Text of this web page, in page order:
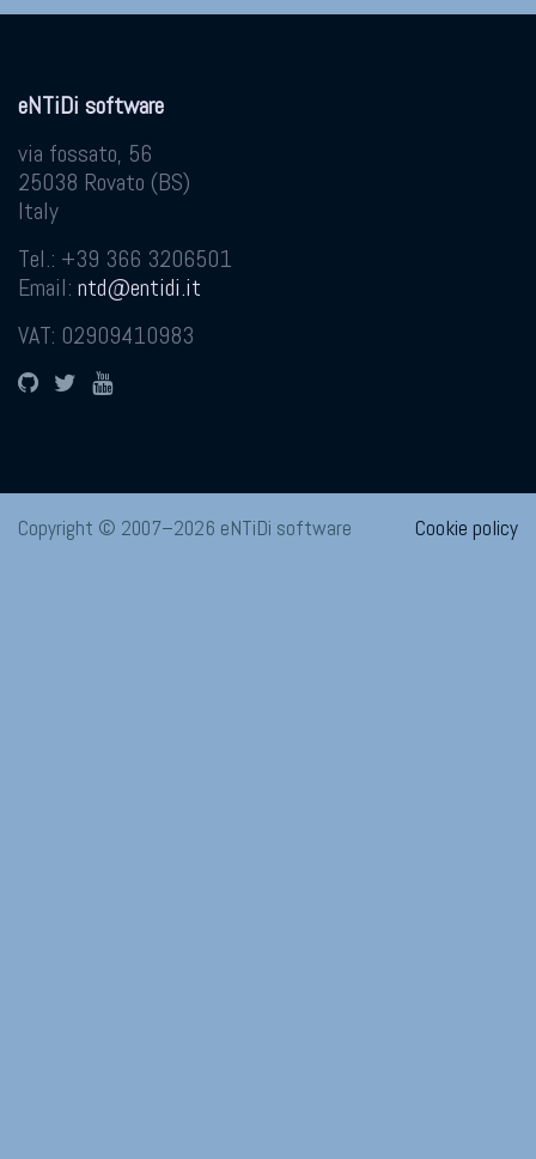
eNTiDi software
via fossato, 56
25038 Rovato (BS)
Italy
Tel.: +39 366 3206501
Email: ntd@entidi.it
VAT: 02909410983
GitHubTwitterYouTube
Copyright © 2007–2026 eNTiDi software Cookie policy